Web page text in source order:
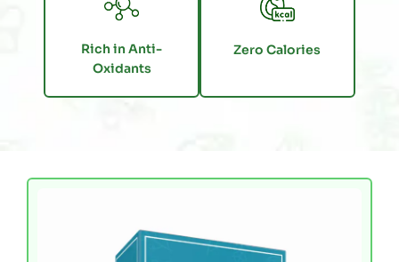
Rich in Anti-
Oxidants
Zero Calories